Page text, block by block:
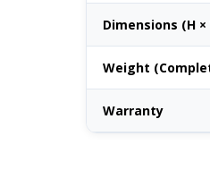
Dimensions (H ×
Weight
Warranty